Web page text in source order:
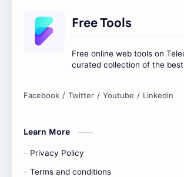
Free Tools
Free online web tools on
curated collection of the
Learn More
Privacy Policy
Terms and conditions